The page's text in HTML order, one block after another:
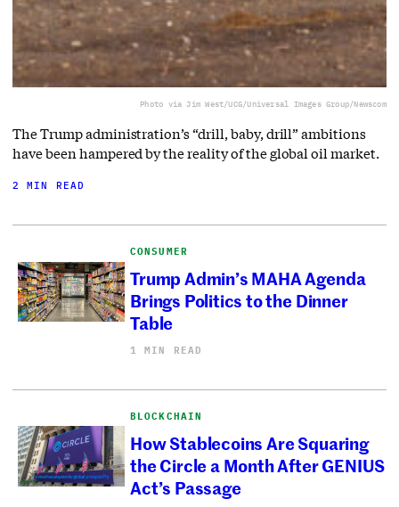
Photo via Jim West/UCG/Universal Images Group/Newscom
The Trump administration’s “drill, baby, drill” ambitions
have been hampered by the reality of the global oil market.
2 MIN READ
CONSUMER
Trump Admin’s MAHA Agenda
Brings Politics to the Dinner
Table
1 MIN READ
BLOCKCHAIN
How Stablecoins Are Squaring
the Circle a Month After GENIUS
Act’s Passage